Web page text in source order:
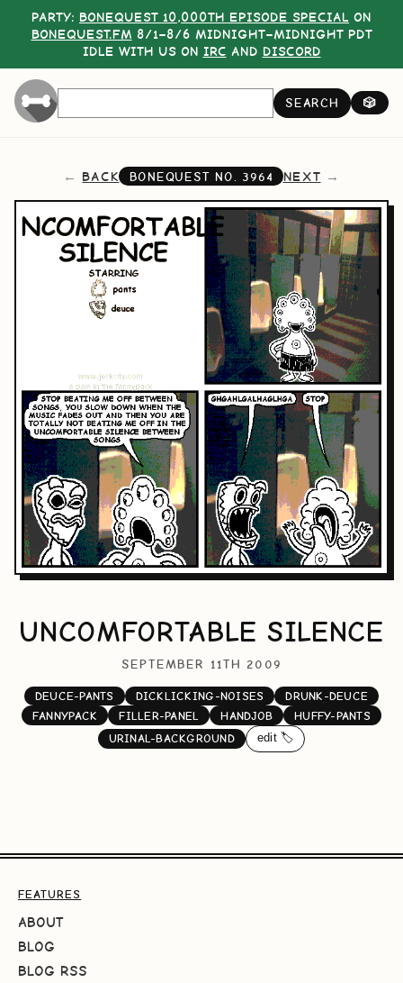
PARTY: BONEQUEST 10,000TH EPISODE SPECIAL ON
BONEQUEST.FM 8/1–8/6 MIDNIGHT–MIDNIGHT PDT
IDLE WITH US ON IRC AND DISCORD
SEARCH 🎲
BACK BONEQUEST NO. 3964 NEXT
UNCOMFORTABLE SILENCE
SEPTEMBER 11TH 2009
DEUCE-PANTS DICKLICKING-NOISES
DRUNK-DEUCE
FANNYPACK
FILLER-PANEL HANDJOB
HUFFY-PANTS
URINAL-BACKGROUND
edit 🏷️
FEATURES
ABOUT
BLOG
BLOG RSS